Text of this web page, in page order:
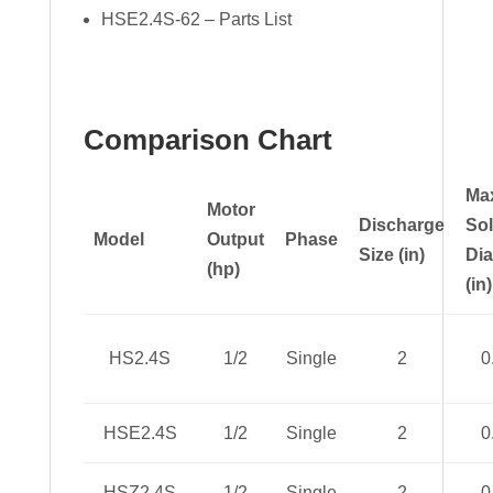
HSE2.4S-62 – Parts List
Comparison Chart
Model
Motor
Output
(hp)
Phase
Discharge
Size (in)
(in)
HS2.4S 1/2 Single 2
HSE2.4S 1/2 Single 2